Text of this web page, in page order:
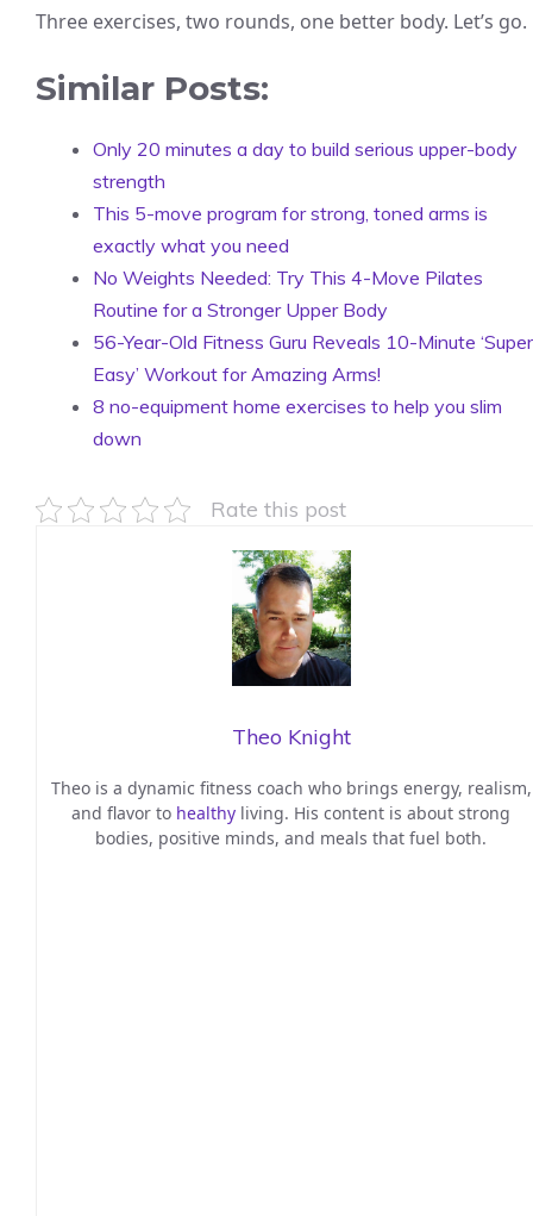
Three exercises, two rounds, one better body. Let’s go.
Similar Posts:
Only 20 minutes a day to build serious upper-body
strength
This 5-move program for strong, toned arms is
exactly what you need
No Weights Needed: Try This 4-Move Pilates
Routine for a Stronger Upper Body
56-Year-Old Fitness Guru Reveals 10-Minute ‘Super
Easy’ Workout for Amazing Arms!
8 no-equipment home exercises to help you slim
down
Rate this post
Theo Knight
Theo is a dynamic fitness coach who brings energy, realism,
and flavor to healthy living. His content is about strong
bodies, positive minds, and meals that fuel both.